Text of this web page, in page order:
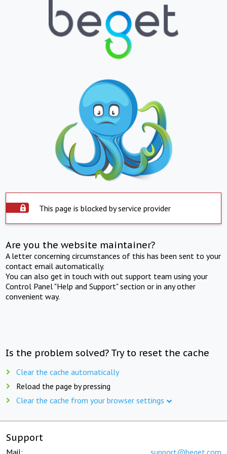
This page is blocked by service provider
Are you the website maintainer?
A letter concerning circumstances of this has been sent to your
contact email automatically.
You can also get in touch with out support team using your
Control Panel "Help and Support" section or in any other
convenient way.
Is the problem solved? Try to reset the cache
Clear the cache automatically
Reload the page by pressing
Clear the cache from your browser settings
Support
Mail: support@beget.com